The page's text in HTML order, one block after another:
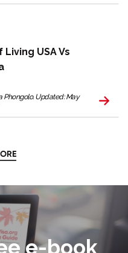
Living USA Vs
Phongolo. Updated: May
e-book